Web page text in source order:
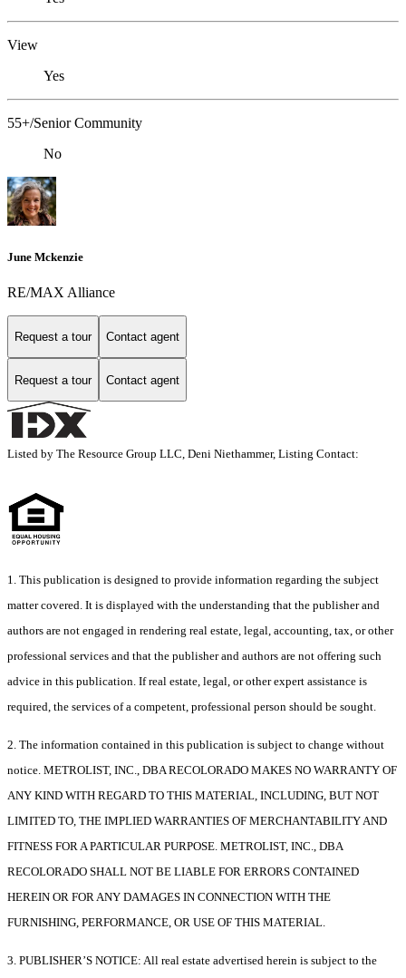
View
Yes
55+/Senior Community
No
June Mckenzie
RE/MAX Alliance
Request a tour Contact agent
Request a tour Contact agent
Listed by The Resource Group LLC, Deni Niethammer, Listing Contact:
1. This publication is designed to provide information regarding the subject
matter covered. It is displayed with the understanding that the publisher and
authors are not engaged in rendering real estate, legal, accounting, tax, or other
professional services and that the publisher and authors are not offering such
advice in this publication. If real estate, legal, or other expert assistance is
required, the services of a competent, professional person should be sought.
2. The information contained in this publication is subject to change without
notice. METROLIST, INC., DBA RECOLORADO MAKES NO WARRANTY OF
ANY KIND WITH REGARD TO THIS MATERIAL, INCLUDING, BUT NOT
LIMITED TO, THE IMPLIED WARRANTIES OF MERCHANTABILITY AND
FITNESS FOR A PARTICULAR PURPOSE. METROLIST, INC., DBA
RECOLORADO SHALL NOT BE LIABLE FOR ERRORS CONTAINED
HEREIN OR FOR ANY DAMAGES IN CONNECTION WITH THE
FURNISHING, PERFORMANCE, OR USE OF THIS MATERIAL.
3. PUBLISHER’S NOTICE: All real estate advertised herein is subject to the